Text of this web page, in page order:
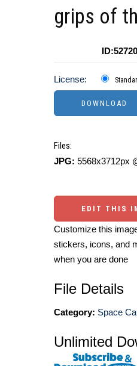
grips of
ID:52720
License:
Files:
JPG: 5568x3712px
EDIT THIS
Customize this
stickers, icons, and
when you are done
File Details
Category: Space
Unlimited